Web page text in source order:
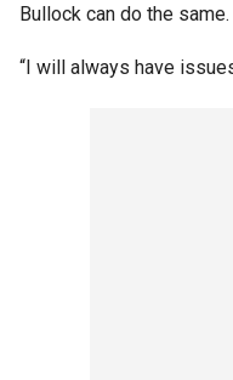
Bullock can do the same.
“I will always have